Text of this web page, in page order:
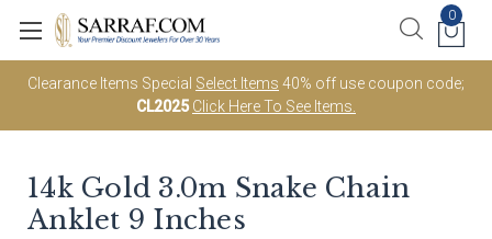
Clearance Items Special Select Items 40% off use coupon code;
CL2025 Click Here To See Items.
0
14k Gold 3.0m Snake Chain
Anklet 9 Inches